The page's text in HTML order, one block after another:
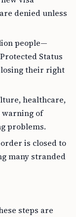
denied unless
people—
Status
losing their right
healthcare,
of
problems.
is closed to
many stranded
steps are